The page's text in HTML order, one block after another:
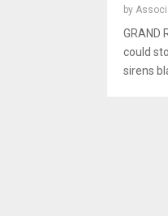
by
GRAND
could
sirens